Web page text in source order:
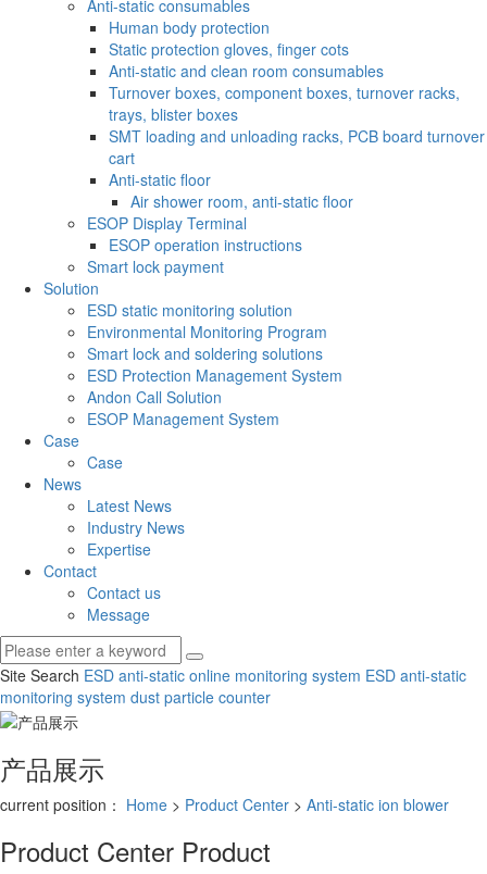
Anti-static consumables
Human body protection
Static protection gloves, finger cots
Anti-static and clean room consumables
Turnover boxes, component boxes, turnover racks,
trays, blister boxes
SMT loading and unloading racks, PCB board turnover
cart
Anti-static floor
Air shower room, anti-static floor
ESOP Display Terminal
ESOP operation instructions
Smart lock payment
Solution
ESD static monitoring solution
Environmental Monitoring Program
Smart lock and soldering solutions
ESD Protection Management System
Andon Call Solution
ESOP Management System
Case
Case
News
Latest News
Industry News
Expertise
Contact
Contact us
Message
Site Search ESD anti-static online monitoring system ESD anti-static
monitoring system dust particle counter
产品展示
current position： Home > Product Center > Anti-static ion blower
Product Center Product